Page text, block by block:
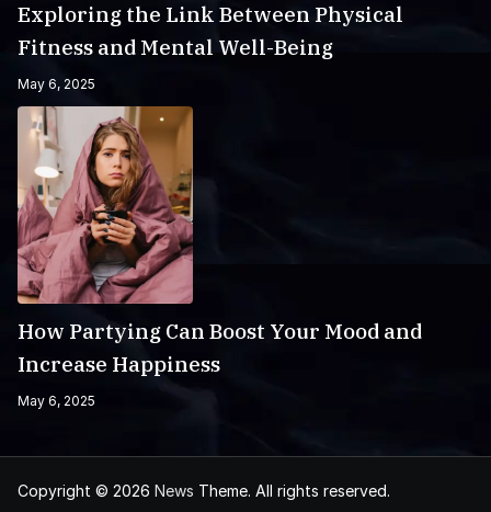
Exploring the Link Between Physical
Fitness and Mental Well-Being
May 6, 2025
How Partying Can Boost Your Mood and
Increase Happiness
May 6, 2025
Copyright © 2026 News Theme. All rights reserved.